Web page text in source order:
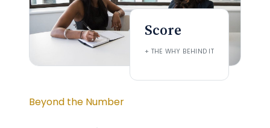
Score
+ THE WHY BEHIND IT
Beyond the Number